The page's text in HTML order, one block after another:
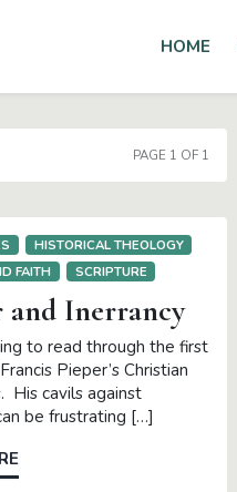
HOME
PAGE 1 OF 1
HISTORICAL THEOLOGY
FAITH
SCRIPTURE
and Inerrancy
to read through the first
Pieper’s Christian
His cavils against
be frustrating […]